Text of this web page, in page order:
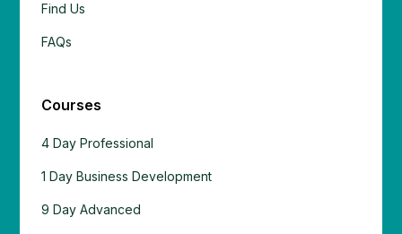
Find Us
FAQs
Courses
4 Day Professional
1 Day Business Development
9 Day Advanced